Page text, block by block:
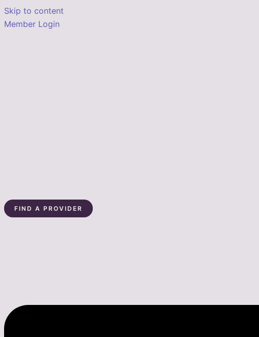
Skip to content
Member Login
FIND A PROVIDER